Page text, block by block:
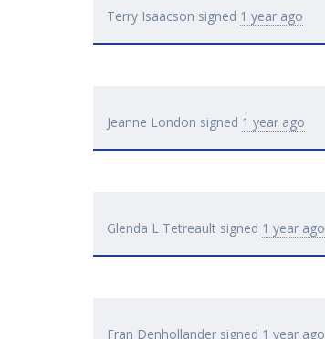
Terry Isaacson signed 1 year ago
Jeanne London signed 1 year ago
Glenda L Tetreault signed 1 year ago
Fran Denhollander signed 1 year ago